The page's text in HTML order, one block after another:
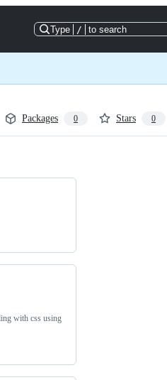
Type / to search
Packages 0 Stars 0
with css using